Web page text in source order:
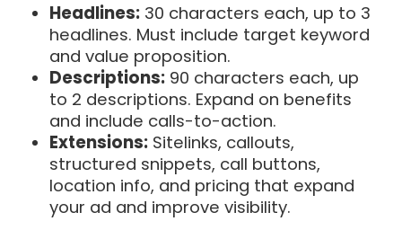
Headlines: 30 characters each, up to 3
headlines. Must include target keyword
and value proposition.
Descriptions: 90 characters each, up
to 2 descriptions. Expand on benefits
and include calls-to-action.
Extensions: Sitelinks, callouts,
structured snippets, call buttons,
location info, and pricing that expand
your ad and improve visibility.